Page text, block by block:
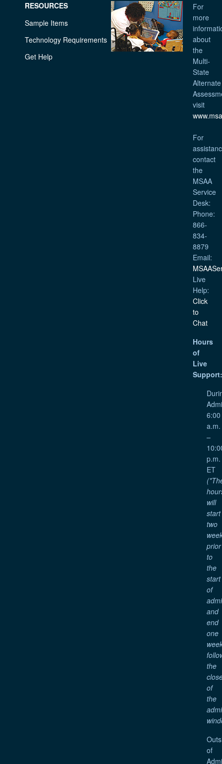
RESOURCES
Sample Items
Technology Requirements
Get Help
For
more
about
the
Multi-
State
Alternate
visit
For
contact
the
MSAA
Service
Desk:
Phone:
866-
834-
8879
Email:
Live
Help:
Click
to
Chat
Hours
of
Live
Support:
6:00
a.m.
–
p.m.
ET
will
start
two
prior
to
the
start
of
and
end
one
the
of
the
of